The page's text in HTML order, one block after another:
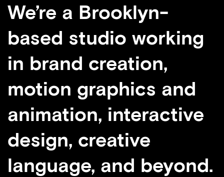
We’re a Brooklyn-
based studio working
in brand creation,
motion graphics and
animation, interactive
design, creative
language, and beyond.